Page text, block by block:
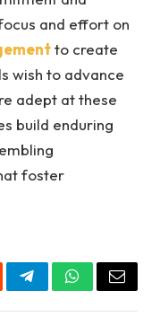
and effort on
to create
wish to advance
adept at these
build enduring
foster
TelegramWhatsApp
Email